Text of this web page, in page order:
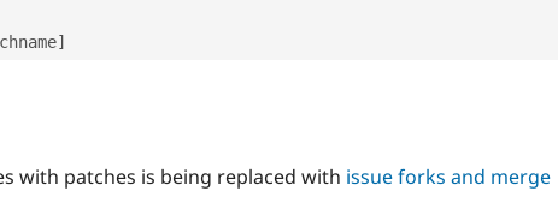
with patches is being replaced with issue forks and merge